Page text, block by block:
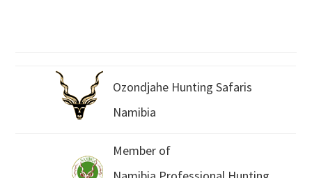
Ozondjahe Hunting Safaris
Namibia
Member of